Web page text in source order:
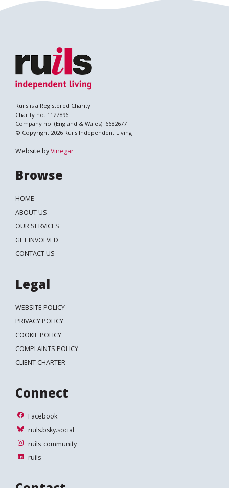
Ruils is a Registered Charity
Charity no. 1127896
Company no. (England & Wales): 6682677
© Copyright 2026 Ruils Independent Living
Website byVinegar
Browse
HOME
ABOUT US
OUR SERVICES
GET INVOLVED
CONTACT US
Legal
WEBSITE POLICY
PRIVACY POLICY
COOKIE POLICY
COMPLAINTS POLICY
CLIENT CHARTER
Connect
Facebook
Facebook
ruils.bsky.social
ruils.bsky.social
ruils_community
ruils_community
ruils
ruils